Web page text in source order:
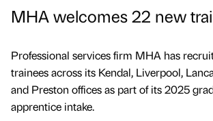
MHA welcomes 22 new
Professional services firm MHA has
trainees across its Kendal, Liverpool,
and Preston offices as part of its 2025
apprentice intake.